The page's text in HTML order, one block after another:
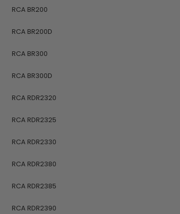
RCA BR200
RCA BR200D
RCA BR300
RCA BR300D
RCA RDR2320
RCA RDR2325
RCA RDR2330
RCA RDR2380
RCA RDR2385
RCA RDR2390